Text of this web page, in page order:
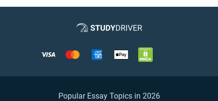
Popular Essay Topics in 2026